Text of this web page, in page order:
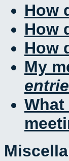
How
How
How
My